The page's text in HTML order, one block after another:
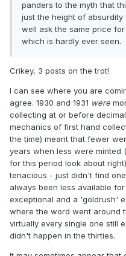
panders to the myth that
just the height of absurdity
well ask the same price
which is hardly ever seen.
Crikey, 3 posts on the trot!
I can see where you are
agree. 1930 and 1931 were
collecting at or before
mechanics of first hand
the time) meant that fewer
years when less were minted
for this period look about
tenacious - just didn't find
always been less available
exceptional and a 'goldrush'
where the word went around
virtually every single one still
didn't happen in the thirties.